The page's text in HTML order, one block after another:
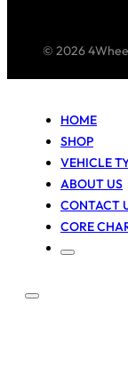
© 2026
HOME
SHOP
VEHICLE
ABOUT US
CONTACT
CORE